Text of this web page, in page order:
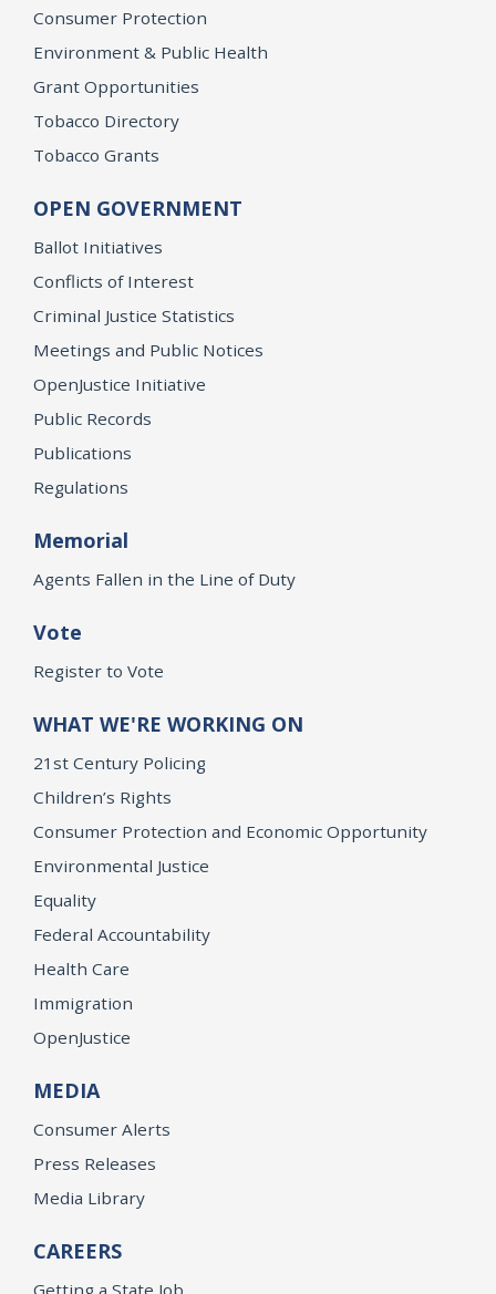
Consumer Protection
Environment & Public Health
Grant Opportunities
Tobacco Directory
Tobacco Grants
OPEN GOVERNMENT
Ballot Initiatives
Conflicts of Interest
Criminal Justice Statistics
Meetings and Public Notices
OpenJustice Initiative
Public Records
Publications
Regulations
Memorial
Agents Fallen in the Line of Duty
Vote
Register to Vote
WHAT WE'RE WORKING ON
21st Century Policing
Children’s Rights
Consumer Protection and Economic Opportunity
Environmental Justice
Equality
Federal Accountability
Health Care
Immigration
OpenJustice
MEDIA
Consumer Alerts
Press Releases
Media Library
CAREERS
Getting a State Job